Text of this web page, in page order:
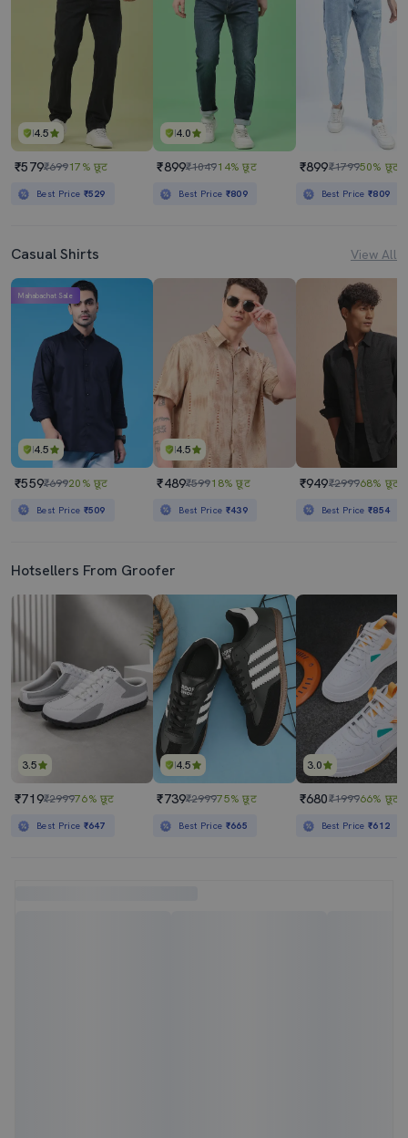
4.5
₹579₹69917% छूट
Best Price ₹529
4.0
₹899₹104914% छूट
Best Price ₹809
₹899₹179950% छूट
Best Price₹809
Casual Shirts View All
4.5
Mahabachat Sale
₹559₹69920% छूट
Best Price ₹509
4.5
₹489₹59918% छूट
Best Price ₹439
₹949₹299968% छूट
Best Price₹854
Hotsellers From Groofer
3.5
₹719₹299976% छूट
Best Price ₹647
4.5
₹739₹299975% छूट
Best Price ₹665
3.0
₹680₹199966% छूट
Best Price₹612